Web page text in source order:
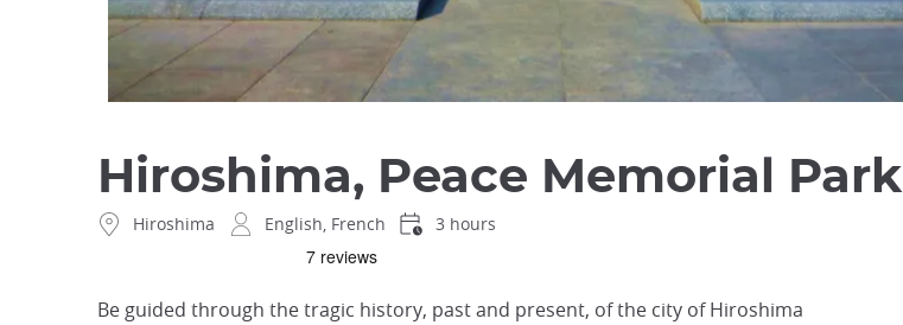
Hiroshima, Peace Memorial Park
Hiroshima English, French 3 hours
Be guided through the tragic history, past and present, of the city of Hiroshima